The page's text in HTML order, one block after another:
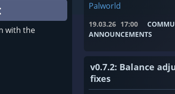
with the
Palworld
19.03.26 17:00
ANNOUNCEMENTS
v0.7.2: Balance
fixes